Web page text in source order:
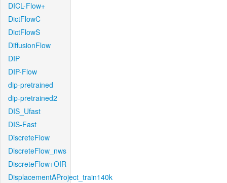
DICL-Flow+
DictFlowC
DictFlowS
DiffusionFlow
DIP
DIP-Flow
dip-pretrained
dip-pretrained2
DIS_Ufast
DIS-Fast
DiscreteFlow
DiscreteFlow_nws
DiscreteFlow+OIR
DisplacementAProject_train140k